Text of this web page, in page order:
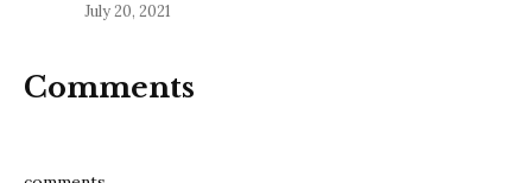
July 20, 2021
Comments